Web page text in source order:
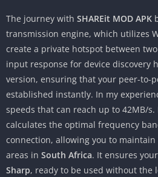
The journey with SHAREit MOD APK
transmission engine, which utilizes
create a private hotspot between
input response for device discovery
version, ensuring that your peer-to-
established instantly. In my
speeds that can reach up to 42MB/
calculates the optimal frequency
connection, allowing you to
areas in South Africa. It ensures
Sharp, ready to be used without the